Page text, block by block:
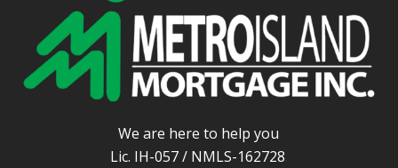
We are here to help you
Lic. IH-057 / NMLS-162728